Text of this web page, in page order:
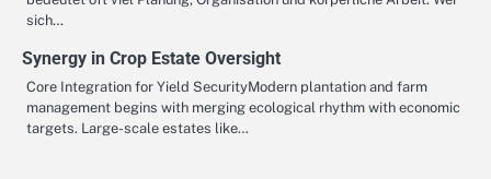
sich…
Synergy in Crop Estate Oversight
Core Integration for Yield SecurityModern plantation and farm
management begins with merging ecological rhythm with economic
targets. Large-scale estates like…